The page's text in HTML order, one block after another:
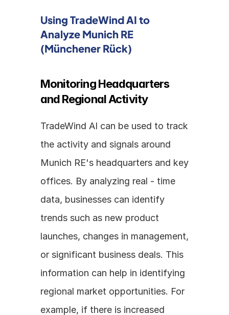
Using TradeWind AI to
Analyze Munich RE
(Münchener Rück)
Monitoring Headquarters
and Regional Activity
TradeWind AI can be used to track
the activity and signals around
Munich RE's headquarters and key
offices. By analyzing real - time
data, businesses can identify
trends such as new product
launches, changes in management,
or significant business deals. This
information can help in identifying
regional market opportunities. For
example, if there is increased